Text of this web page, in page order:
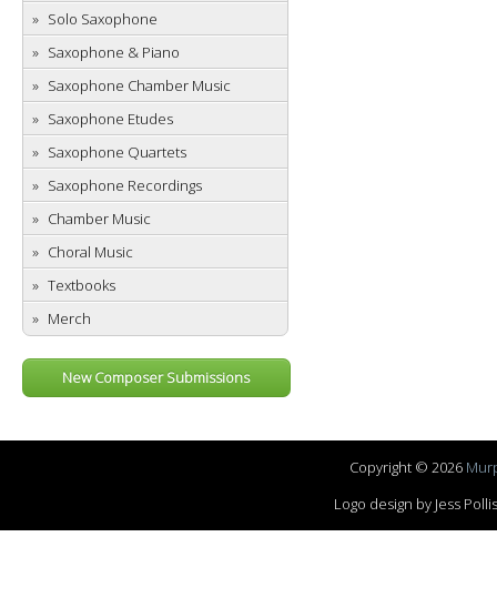
Solo Saxophone
Saxophone & Piano
Saxophone Chamber Music
Saxophone Etudes
Saxophone Quartets
Saxophone Recordings
Chamber Music
Choral Music
Textbooks
Merch
New Composer Submissions
Copyright © 2026
Logo design by Jess